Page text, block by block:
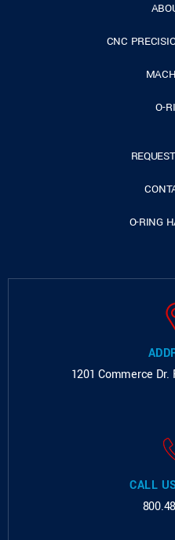
CNC
O-
O-RING
1201 Commerce Dr.
CALL